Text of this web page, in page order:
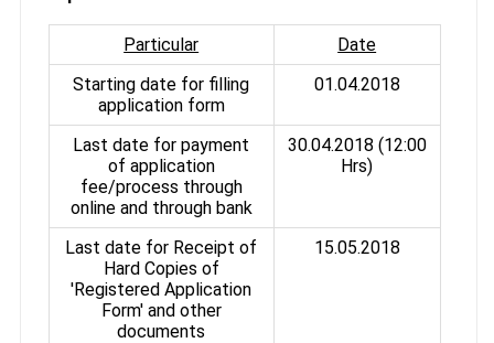
Particular
Date
Starting date for filling
application form
01.04.2018
Last date for payment
of application
fee/process through
online and through bank
30.04.2018 (12:00
Hrs)
Last date for Receipt of
Hard Copies of
'Registered Application
Form' and other
documents
15.05.2018